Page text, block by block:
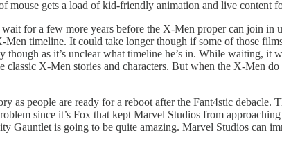
mouse gets a load of kid-friendly animation and live content
for a few more years before the X-Men proper can join in
timeline. It could take longer though if some of those
though as it’s unclear what timeline he’s in. While waiting,
classic X-Men stories and characters. But when the X-Men
as people are ready for a reboot after the Fant4stic
since it’s Fox that kept Marvel Studios from
Gauntlet is going to be quite amazing. Marvel Studios can